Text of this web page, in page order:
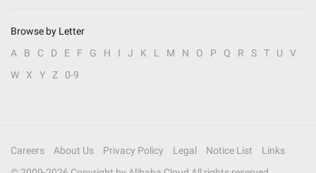
Browse by Letter
A
B C D E F G H I J K L M N O P Q R S T U
V
W
X Y Z 0-9
Careers About Us Privacy Policy Legal Notice List
Links